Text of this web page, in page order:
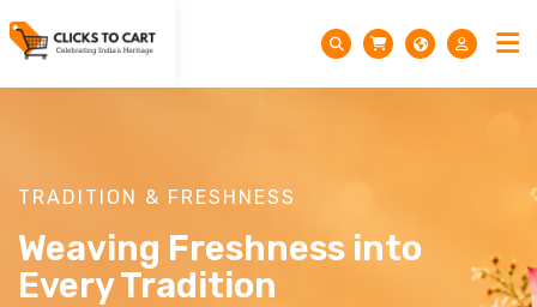
TRADITION & FRESHNESS
Weaving Freshness into
Every Tradition